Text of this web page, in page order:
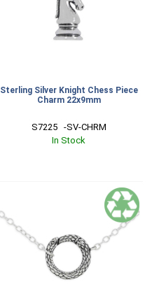
Sterling Silver Knight Chess Piece
Charm 22x9mm
S7225   -SV-CHRM
In Stock